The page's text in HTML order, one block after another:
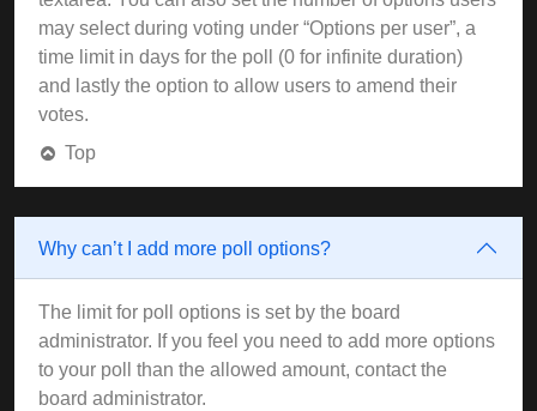
may select during voting under “Options per user”, a
time limit in days for the poll (0 for infinite duration)
and lastly the option to allow users to amend their
votes.
Top
Why can’t I add more poll options?
The limit for poll options is set by the board
administrator. If you feel you need to add more options
to your poll than the allowed amount, contact the
board administrator.